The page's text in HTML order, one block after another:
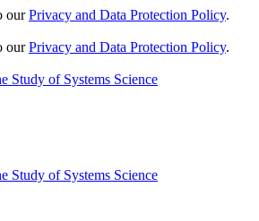
ourPrivacy and Data Protection Policy.
ourPrivacy and Data Protection Policy.